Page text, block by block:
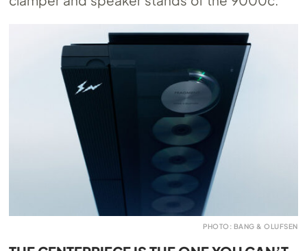
PHOTO: BANG & OLUFSEN